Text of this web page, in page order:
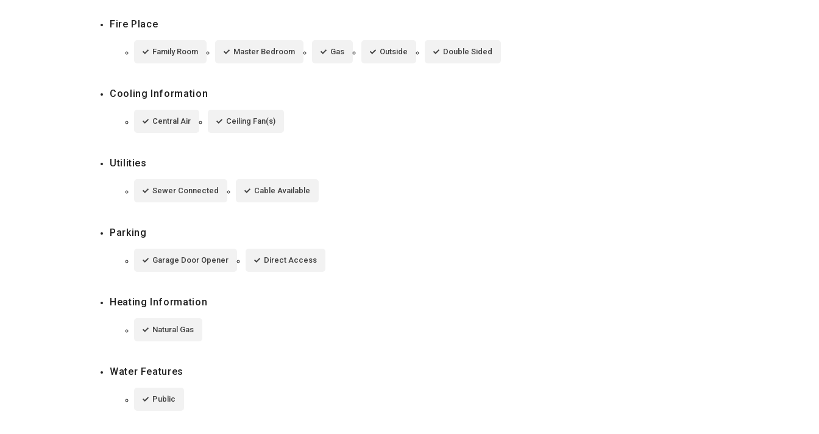
Fire Place
Family Room Master Bedroom Gas Outside Double Sided
Cooling Information
Central Air Ceiling Fan(s)
Utilities
Sewer Connected Cable Available
Parking
Garage Door Opener Direct Access
Heating Information
Natural Gas
Water Features
Public